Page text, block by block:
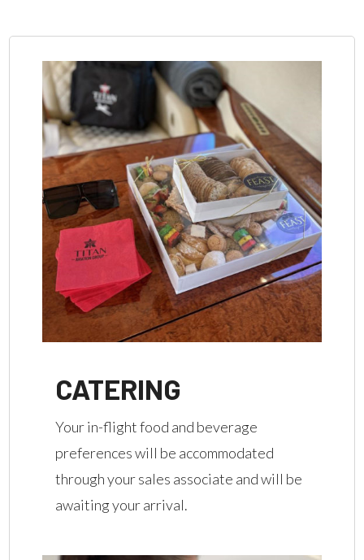
CATERING
Your in-flight food and beverage
preferences will be accommodated
through your sales associate and will be
awaiting your arrival.